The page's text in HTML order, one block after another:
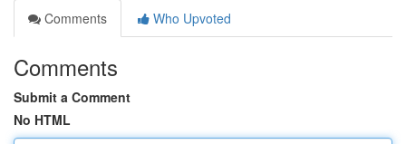
Comments
Who Upvoted
Comments
Submit a Comment
No HTML